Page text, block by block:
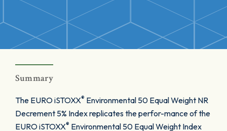
Summary
The EURO iSTOXX® Environmental 50 Equal Weight NR
Decrement 5% Index replicates the perfor-mance of the
EURO iSTOXX® Environmental 50 Equal Weight Index